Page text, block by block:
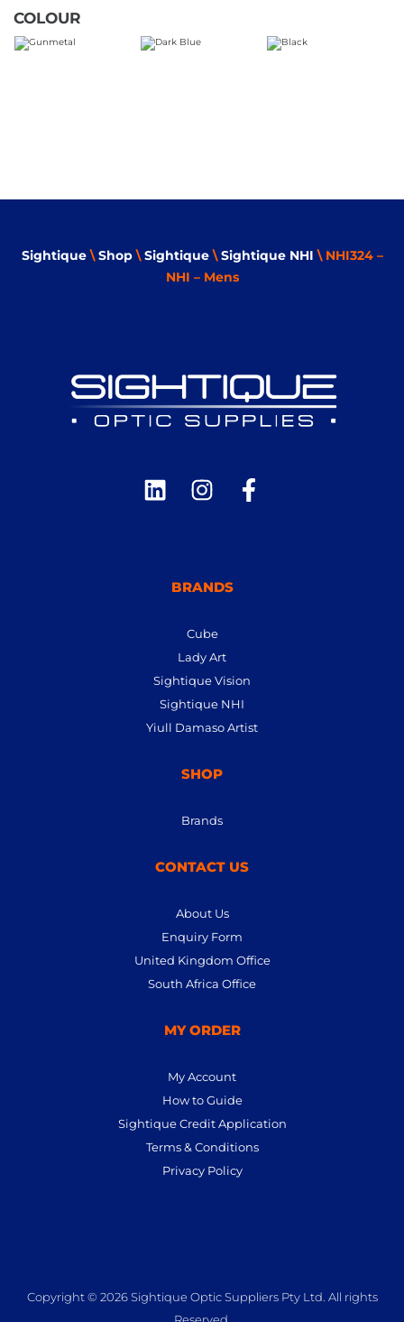
COLOUR
Sightique\Shop\Sightique\Sightique NHI \ NHI324 –
NHI – Mens
BRANDS
Cube
Lady Art
Sightique Vision
Sightique NHI
Yiull Damaso Artist
SHOP
Brands
CONTACT US
About Us
Enquiry Form
United Kingdom Office
South Africa Office
MY ORDER
My Account
How to Guide
Sightique Credit Application
Terms & Conditions
Privacy Policy
Copyright © 2026 Sightique Optic Suppliers Pty Ltd. All rights